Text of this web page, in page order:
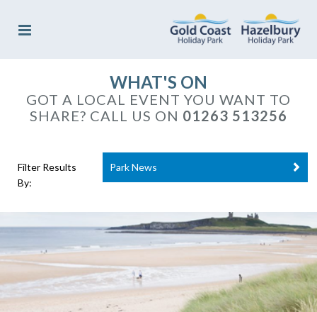
WHAT'S ON
GOT A LOCAL EVENT YOU WANT TO
SHARE? CALL US ON 01263 513256
Filter Results
By:
Park News